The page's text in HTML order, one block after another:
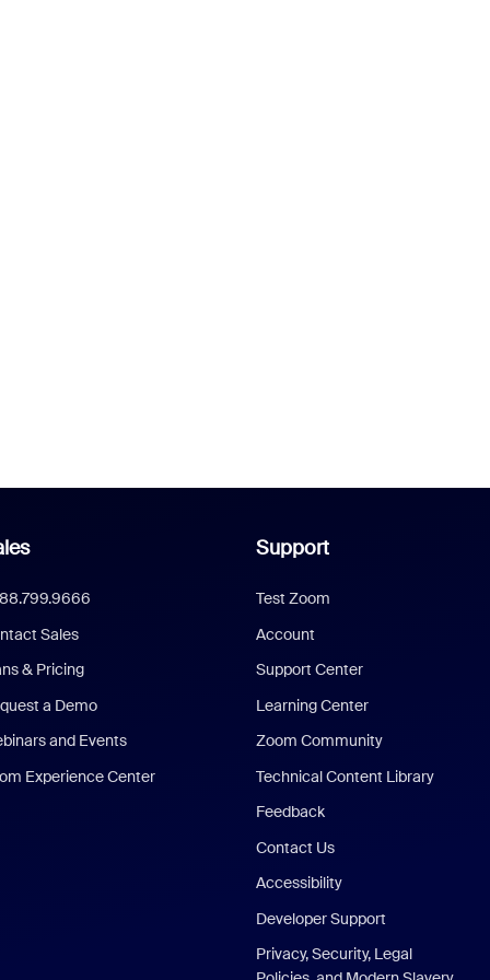
Sales
& Pricing
a Demo
and Events
Experience Center
Support
Test Zoom
Account
Support Center
Learning Center
Zoom Community
Technical Content Library
Feedback
Contact Us
Accessibility
Developer Support
Privacy, Security, Legal